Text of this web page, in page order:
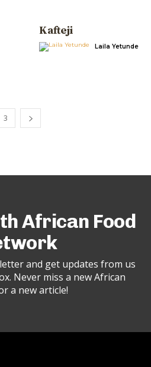
Kafteji
Laila Yetunde
3
African Food
and get updates from us
Never miss a new African
a new article!